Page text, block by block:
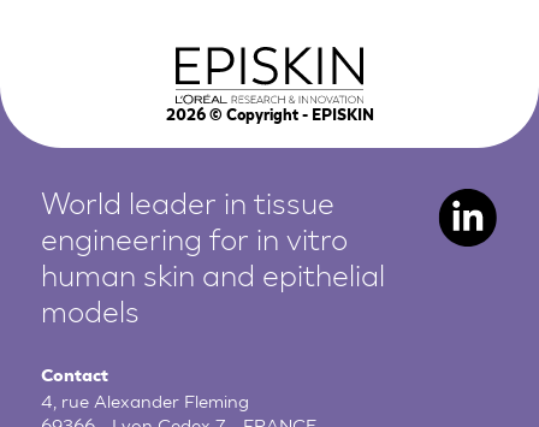
2026© Copyright - EPISKIN
World leader in tissue
engineering for in vitro
human skin and epithelial
models
Contact
4, rue Alexander Fleming